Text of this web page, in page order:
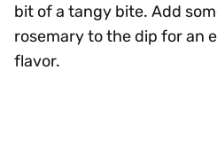
bit of a tangy bite. Add
rosemary to the dip for an
flavor.